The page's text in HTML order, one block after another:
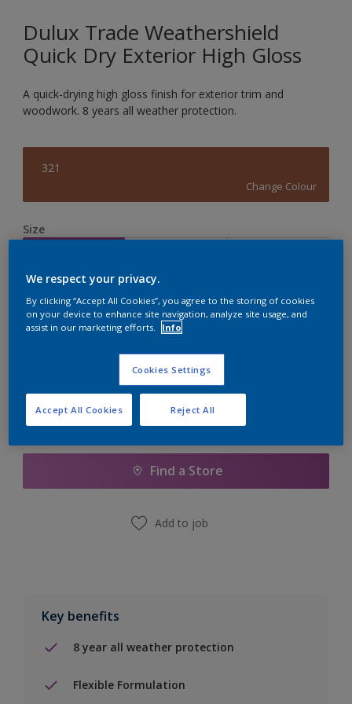
Dulux Trade Weathershield
Quick Dry Exterior High Gloss
A quick-drying high gloss finish for exterior trim and
woodwork. 8 years all weather protection.
321
Change Colour
Size
Quantity Paint Calculator
Add to Shopping list
Find a Store
Add to job
Key benefits
8 year all weather protection
Flexible Formulation
We respect your privacy.
By clicking “Accept All Cookies”, you agree to the storing of cookies
on your device to enhance site navigation, analyze site usage, and
assist in our marketing efforts.
Info
Cookies Settings
Reject All
Accept All Cookies